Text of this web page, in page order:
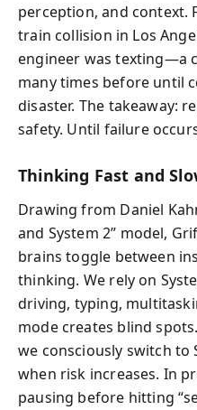
perception, and context.
train collision in Los
engineer was texting—a
many times before until
disaster. The takeaway:
safety. Until failure
Thinking Fast and
Drawing from Daniel
and System 2” model,
brains toggle between
thinking. We rely on
driving, typing,
mode creates blind
we consciously switch to
when risk increases. In
pausing before hitting